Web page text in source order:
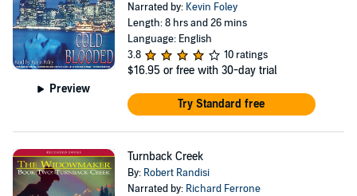
Preview
Narrated by: Kevin Foley
Length: 8 hrs and 26 mins
Language: English
3.8
10 ratings
$16.95 or free with 30-day trial
Try Standard free
Turnback Creek
By: Robert Randisi
Narrated by: Richard Ferrone